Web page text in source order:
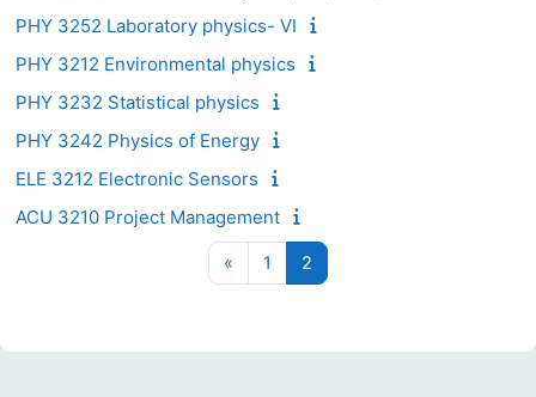
PHY 3252 Laboratory physics- VI
PHY 3212 Environmental physics
PHY 3232 Statistical physics
PHY 3242 Physics of Energy
ELE 3212 Electronic Sensors
ACU 3210 Project Management
« Previous page
1 Page 1
2